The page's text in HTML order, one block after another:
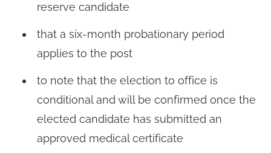
reserve candidate
that a six-month probationary period
applies to the post
to note that the election to office is
conditional and will be confirmed once the
elected candidate has submitted an
approved medical certificate